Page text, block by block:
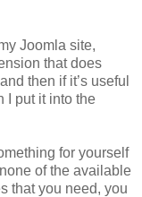
Joomla site,
that does
then if it’s useful
I put it into the
for yourself
of the available
that you need, you